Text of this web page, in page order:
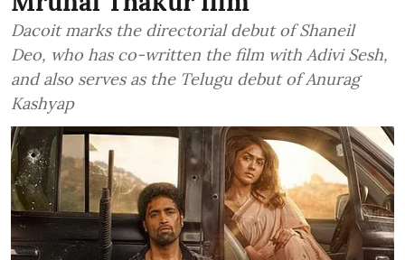
Dacoit marks the directorial debut of Shaneil
Deo, who has co-written the film with Adivi Sesh,
and also serves as the Telugu debut of Anurag
Kashyap